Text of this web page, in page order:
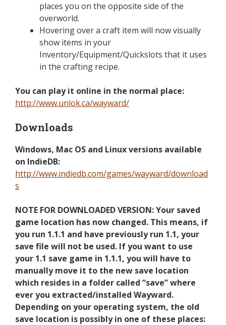
places you on the opposite side of the
overworld.
Hovering over a craft item will now visually
show items in your
Inventory/Equipment/Quickslots that it uses
in the crafting recipe.
You can play it online in the normal place:
http://www.unlok.ca/wayward/
Downloads
Windows, Mac OS and Linux versions available
on IndieDB:
http://www.indiedb.com/games/wayward/download
s
NOTE FOR DOWNLOADED VERSION: Your saved
game location has now changed. This means, if
you run 1.1.1 and have previously run 1.1, your
save file will not be used. If you want to use
your 1.1 save game in 1.1.1, you will have to
manually move it to the new save location
which resides in a folder called “save” where
ever you extracted/installed Wayward.
Depending on your operating system, the old
save location is possibly in one of these places: